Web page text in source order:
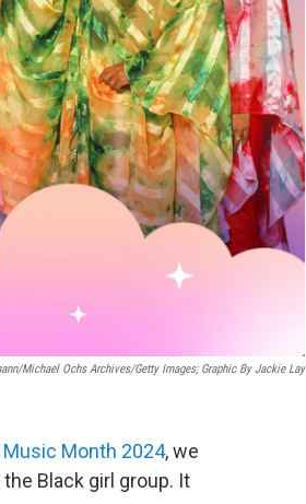
Michael Ochs Archives/Getty Images; Graphic By Jackie Lay
Music Month 2024, we
Black girl group. It